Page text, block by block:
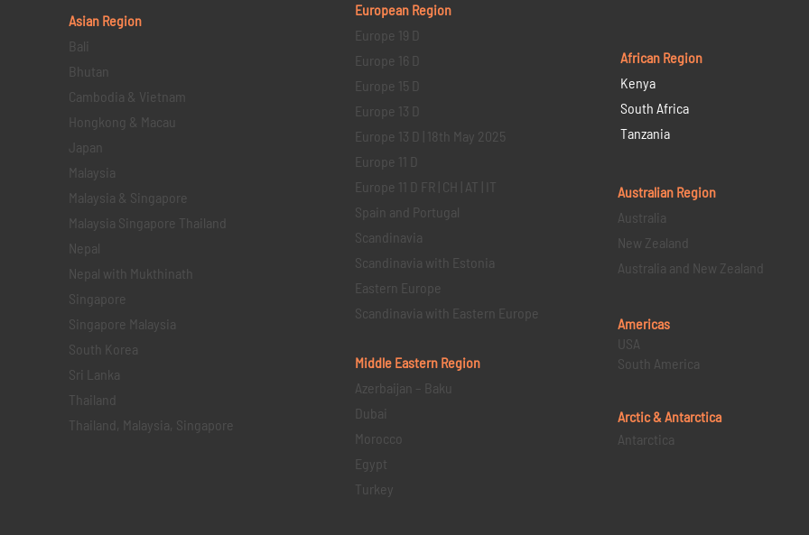
Asian Region
Bali
Bhutan
Cambodia & Vietnam
Hongkong & Macau
Japan
Malaysia
Malaysia & Singapore
Malaysia Singapore Thailand
Nepal
Nepal with Mukthinath
Singapore
Singapore Malaysia
South Korea
Sri Lanka
Thailand
Thailand, Malaysia, Singapore
European Region
Europe 19 D
Europe 16 D
Europe 15 D
Europe 13 D
Europe 13 D | 18th May 2025
Europe 11 D
Europe 11 D FR | CH | AT | IT
Spain and Portugal
Scandinavia
Scandinavia with Estonia
Eastern Europe
Scandinavia with Eastern Europe
Middle Eastern Region
Azerbaijan – Baku
Dubai
Morocco
Egypt
Turkey
African Region
Kenya
South Africa
Tanzania
Australian Region
Australia
New Zealand
Australia and New Zealand
Americas
USA
South America
Arctic & Antarctica
Antarctica